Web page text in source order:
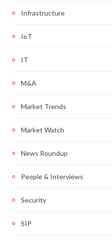
Infrastructure
IoT
IT
M&A
Market Trends
Market Watch
News Roundup
People & Interviews
Security
SIP